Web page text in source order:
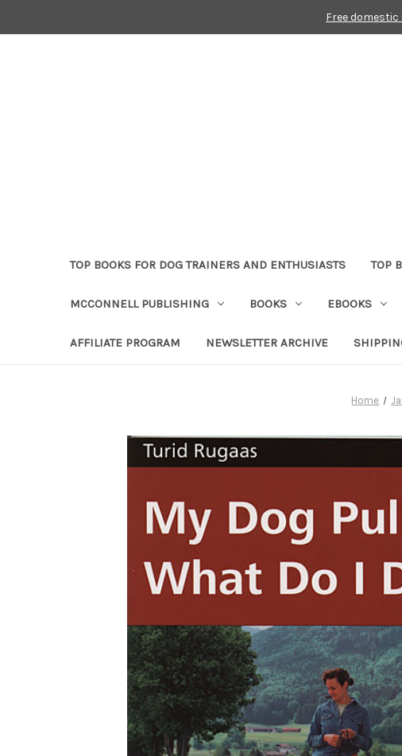
Free
TOP BOOKS FOR DOG TRAINERS AND ENTHUSIASTS TOP
MCCONNELL PUBLISHING BOOKS EBOOKS
AFFILIATE PROGRAM NEWSLETTER ARCHIVE
Home